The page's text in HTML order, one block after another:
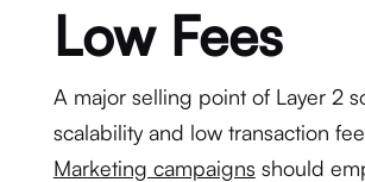
Low Fees
A major selling point of Layer 2
scalability and low transaction
Marketing campaigns should